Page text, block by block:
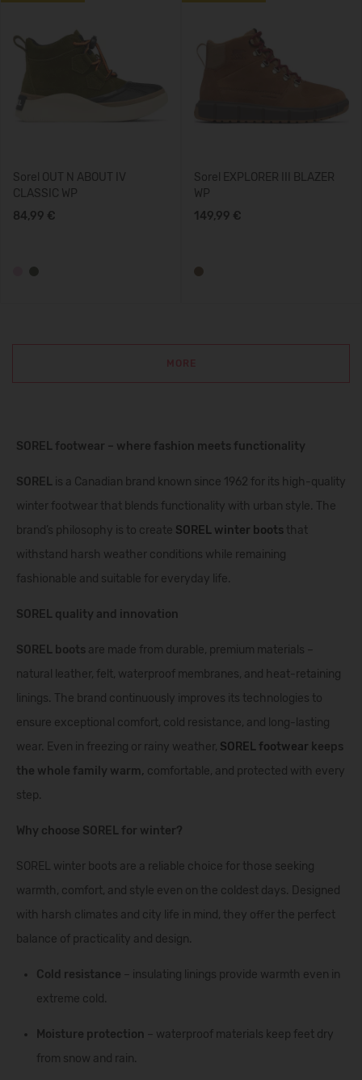
Sorel OUT N ABOUT IV
CLASSIC WP
84,99 €
Sorel EXPLORER III BLAZER
WP
149,99 €
MORE
SOREL footwear – where fashion meets functionality
SOREL is a Canadian brand known since 1962 for its high-quality
winter footwear that blends functionality with urban style. The
brand’s philosophy is to create SOREL winter boots that
withstand harsh weather conditions while remaining
fashionable and suitable for everyday life.
SOREL quality and innovation
SOREL boots are made from durable, premium materials –
natural leather, felt, waterproof membranes, and heat-retaining
linings. The brand continuously improves its technologies to
ensure exceptional comfort, cold resistance, and long-lasting
wear. Even in freezing or rainy weather, SOREL footwear keeps
the whole family warm, comfortable, and protected with every
step.
Why choose SOREL for winter?
SOREL winter boots are a reliable choice for those seeking
warmth, comfort, and style even on the coldest days. Designed
with harsh climates and city life in mind, they offer the perfect
balance of practicality and design.
Cold resistance – insulating linings provide warmth even in
extreme cold.
Moisture protection – waterproof materials keep feet dry
from snow and rain.